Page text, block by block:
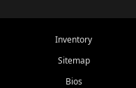
Inventory
Sitemap
Bios